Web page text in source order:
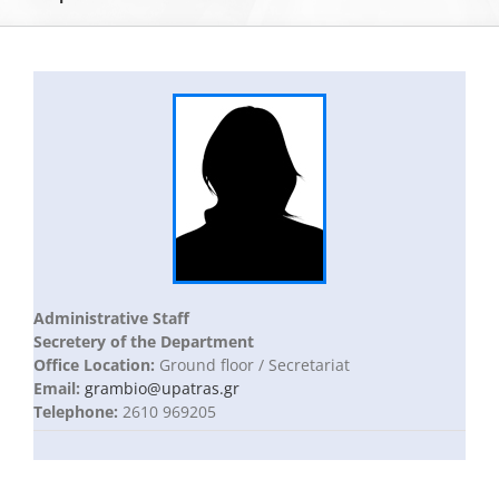
Postgraduate Studies
Sections & Staff
Administrative Staff
Secretery of the Department
Office Location: Ground floor / Secretariat
Email: grambio@upatras.gr
Telephone: 2610 969205